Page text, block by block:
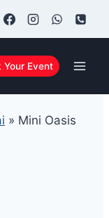
Your Event
» Mini Oasis